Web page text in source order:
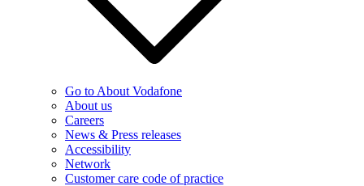
Go to About Vodafone
About us
Careers
News & Press releases
Accessibility
Network
Customer care code of practice